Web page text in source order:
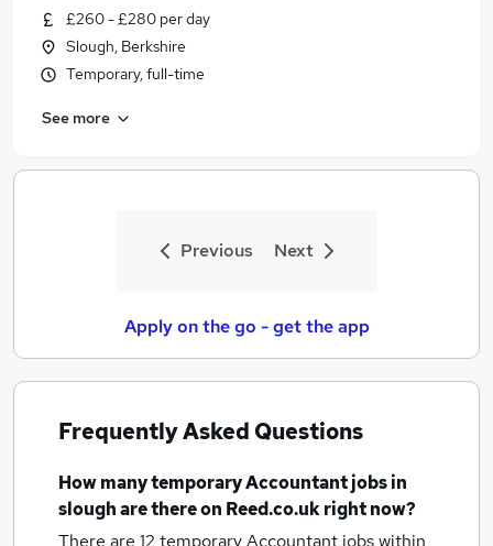
£260 - £280 per day
Slough, Berkshire
Temporary, full-time
See more
Previous Next
Apply on the go - get the app
Frequently Asked Questions
How manytemporary Accountant jobsin
sloughare there on Reed.co.uk right now?
There are 12 temporary Accountant jobs within